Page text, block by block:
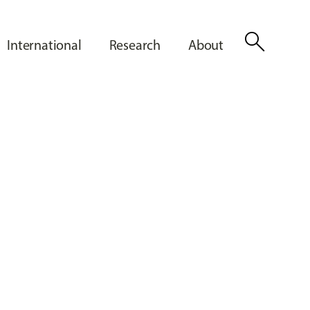
International Research About search